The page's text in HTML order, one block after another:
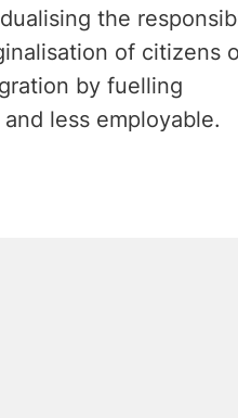
the
of citizens
by fuelling
less employable.